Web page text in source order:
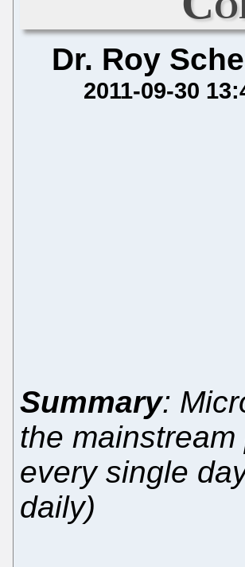
Dr. Roy
2011-09-30
Summary:
the
every single
daily)